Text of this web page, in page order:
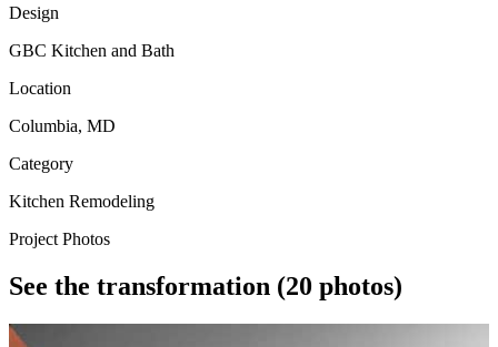
Design
GBC Kitchen and Bath
Location
Columbia, MD
Category
Kitchen Remodeling
Project Photos
See the transformation (20 photos)